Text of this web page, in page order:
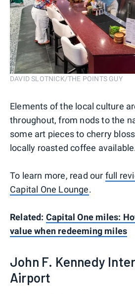
DAVID SLOTNICK/THE POINTS GUY
Elements of the local culture
throughout, from nods to the
some art pieces to cherry
locally roasted coffee available.
To learn more, read our full
Capital One Lounge.
Related: Capital One miles:
value when redeeming miles
John F. Kennedy
Airport